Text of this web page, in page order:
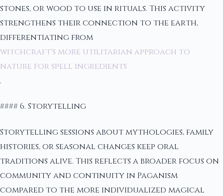
stones, or wood to use in rituals. This activity
strengthens their connection to the earth,
differentiating from
witchcraft's more utilitarian approach to
nature for spell ingredients
.
#### 6. Storytelling
Storytelling sessions about mythologies, family
histories, or seasonal changes keep oral
traditions alive. This reflects a broader focus on
community and continuity in Paganism
compared to the more individualized magical